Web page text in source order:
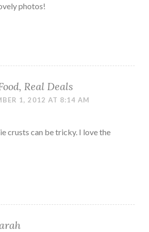
photos!
Real Deals
1, 2012 AT 8:14 AM
crusts can be tricky. I love the